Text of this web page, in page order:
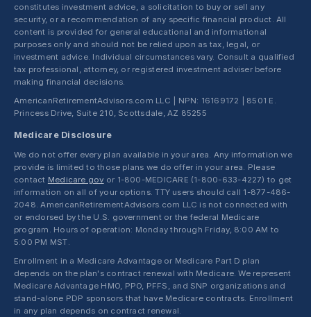
constitutes investment advice, a solicitation to buy or sell any
security, or a recommendation of any specific financial product. All
content is provided for general educational and informational
purposes only and should not be relied upon as tax, legal, or
investment advice. Individual circumstances vary. Consult a qualified
tax professional, attorney, or registered investment adviser before
making financial decisions.
AmericanRetirementAdvisors.com LLC | NPN: 16169172 | 8501 E.
Princess Drive, Suite 210, Scottsdale, AZ 85255
Medicare Disclosure
We do not offer every plan available in your area. Any information we
provide is limited to those plans we do offer in your area. Please
contact Medicare.gov or 1-800-MEDICARE (1-800-633-4227) to get
information on all of your options. TTY users should call 1-877-486-
2048. AmericanRetirementAdvisors.com LLC is not connected with
or endorsed by the U.S. government or the federal Medicare
program. Hours of operation: Monday through Friday, 8:00 AM to
5:00 PM MST.
Enrollment in a Medicare Advantage or Medicare Part D plan
depends on the plan's contract renewal with Medicare. We represent
Medicare Advantage HMO, PPO, PFFS, and SNP organizations and
stand-alone PDP sponsors that have Medicare contracts. Enrollment
in any plan depends on contract renewal.